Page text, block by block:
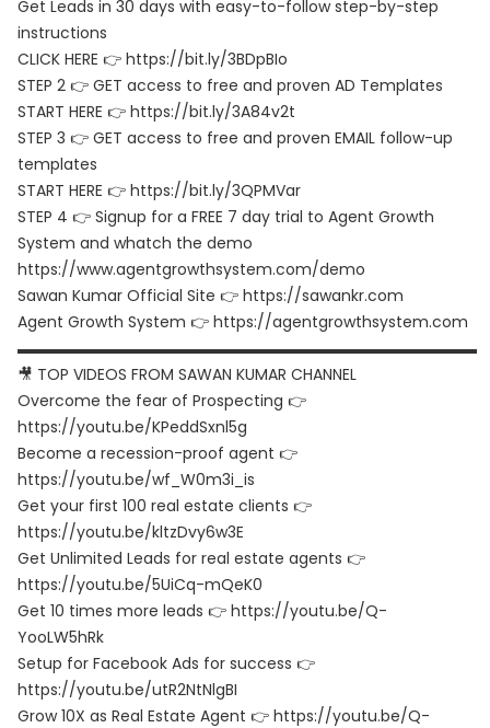
Get Leads in 30 days with easy-to-follow step-by-step
instructions
CLICK HERE 👉 https://bit.ly/3BDpBIo
STEP 2 👉 GET access to free and proven AD Templates
START HERE 👉 https://bit.ly/3A84v2t
STEP 3 👉 GET access to free and proven EMAIL follow-up
templates
START HERE 👉 https://bit.ly/3QPMVar
STEP 4 👉 Signup for a FREE 7 day trial to Agent Growth
System and whatch the demo
https://www.agentgrowthsystem.com/demo
Sawan Kumar Official Site 👉 https://sawankr.com
Agent Growth System 👉 https://agentgrowthsystem.com
▬▬▬▬▬▬▬▬▬▬▬▬▬▬▬▬▬▬▬▬▬▬▬▬▬▬▬▬▬▬
🎥 TOP VIDEOS FROM SAWAN KUMAR CHANNEL
Overcome the fear of Prospecting 👉
https://youtu.be/KPeddSxnl5g
Become a recession-proof agent 👉
https://youtu.be/wf_W0m3i_is
Get your first 100 real estate clients 👉
https://youtu.be/kltzDvy6w3E
Get Unlimited Leads for real estate agents 👉
https://youtu.be/5UiCq-mQeK0
Get 10 times more leads 👉 https://youtu.be/Q-
YooLW5hRk
Setup for Facebook Ads for success 👉
https://youtu.be/utR2NtNlgBI
Grow 10X as Real Estate Agent 👉 https://youtu.be/Q-